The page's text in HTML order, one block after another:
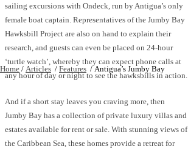
Home / Articles / Features /Antigua’s Jumby Bay
sailing excursions with Ondeck, run by Antigua’s only
female boat captain. Representatives of the Jumby Bay
Hawksbill Project are also on hand to explain their
research, and guests can even be placed on 24-hour
‘turtle watch’, whereby they can expect phone calls at
any hour of day or night to see the hawksbills in action.
And if a short stay leaves you craving more, then
Jumby Bay has a collection of private luxury villas and
estates available for rent or sale. With stunning views of
the Caribbean Sea, these homes provide a retreat for